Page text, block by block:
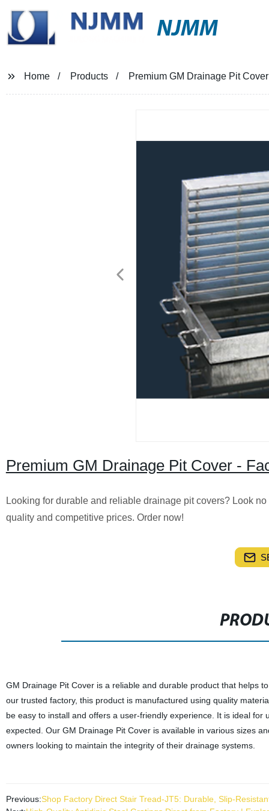
NJMM
Home Products Premium GM Drainage Pit
Premium GM Drainage Pit Cover -
Looking for durable and reliable drainage pit covers? Look
quality and competitive prices. Order now!
GM Drainage Pit Cover is a reliable and durable product that helps
our trusted factory, this product is manufactured using quality
be easy to install and offers a user-friendly experience. It is ideal
expected. Our GM Drainage Pit Cover is available in various sizes
owners looking to maintain the integrity of their drainage systems.
Previous:Shop Factory Direct Stair Tread-JT5: Durable, Slip-